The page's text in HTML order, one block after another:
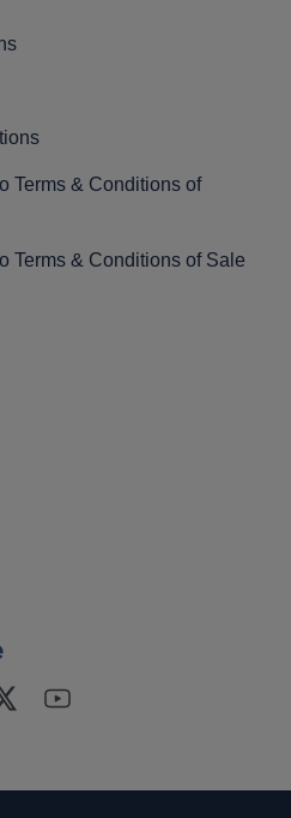
Terms & Conditions of
Terms & Conditions of Sale